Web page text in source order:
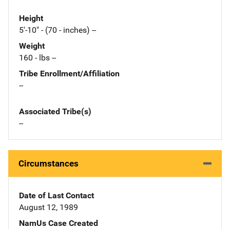
Height
5'-10" - (70 - inches) --
Weight
160 - lbs --
Tribe Enrollment/Affiliation
--
Associated Tribe(s)
--
Circumstances
Date of Last Contact
August 12, 1989
NamUs Case Created